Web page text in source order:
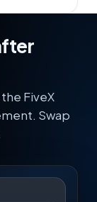
FiveX
Swap